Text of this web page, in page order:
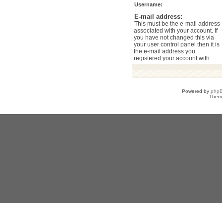
Username:
E-mail address:
This must be the e-mail address
associated with your account. If
you have not changed this via
your user control panel then it is
the e-mail address you
registered your account with.
Powered by